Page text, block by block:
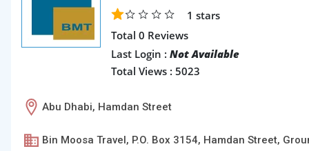
1 stars
Total 0 Reviews
Last Login : Not Available
Total Views : 5023
Abu Dhabi, Hamdan Street
Bin Moosa Travel, P.O. Box 3154, Hamdan Street,